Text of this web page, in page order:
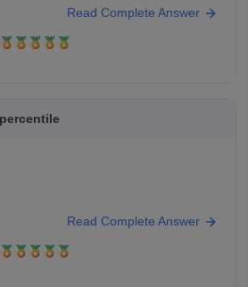
articles/ap-ecet-
articles/ap-ecet-
Read Complete Answer
articles/ap-ecet-
articles/ap-ecet-
Read Complete Answer